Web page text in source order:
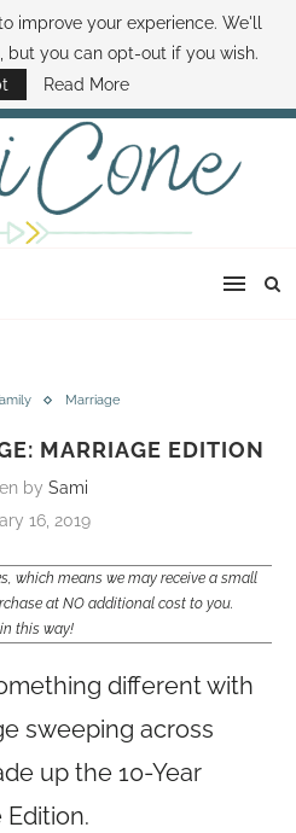
SAMI HOW TO SAVE MONEY
MINUTE THE SAMI CONE SHOW
Marriage
MARRIAGE EDITION
by Sami
16, 2019
which means we may receive a small
at NO additional cost to you.
this way!
different with
sweeping across
up the 10-Year
improve your experience. We'll
but you can opt-out if you wish.
Read More